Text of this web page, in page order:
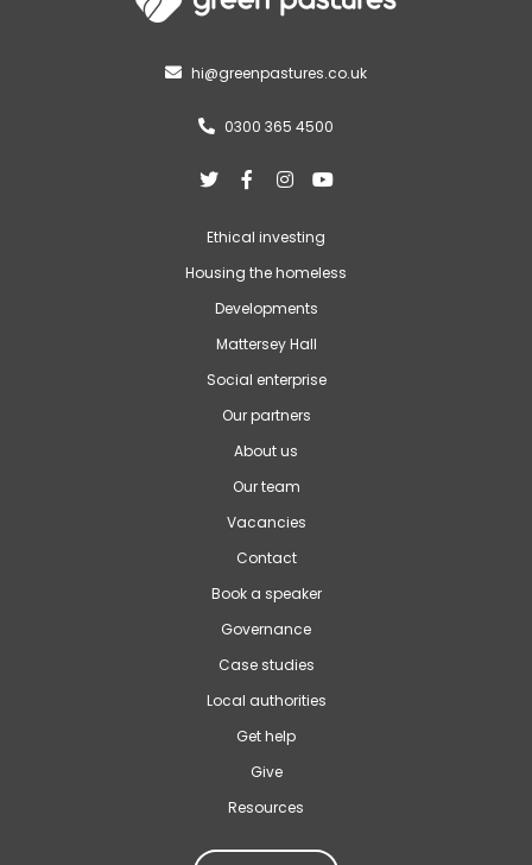
 hi@greenpastures.co.uk
 0300 365 4500
   
Ethical investing
Housing the homeless
Developments
Mattersey Hall
Social enterprise
Our partners
About us
Our team
Vacancies
Contact
Book a speaker
Governance
Case studies
Local authorities
Get help
Give
Resources